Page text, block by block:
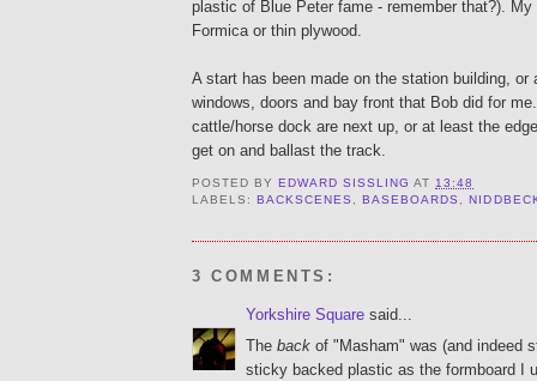
plastic of Blue Peter fame - remember that?).
Formica or thin plywood.
A start has been made on the station building, or
windows, doors and bay front that Bob did for
cattle/horse dock are next up, or at least the
get on and ballast the track.
POSTED BYEDWARD SISSLING AT 13:48
LABELS:BACKSCENES ,BASEBOARDS ,
3 COMMENTS:
Yorkshire Square said...
The back of "Masham" was (and indeed
sticky backed plastic as the formboard I